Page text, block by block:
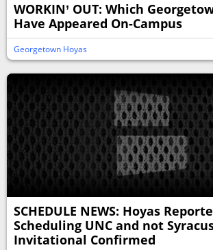
WORKIN’ OUT: Which
Have Appeared On-Campus
Georgetown Hoyas
SCHEDULE NEWS: Hoyas
Scheduling UNC and not
Invitational Confirmed